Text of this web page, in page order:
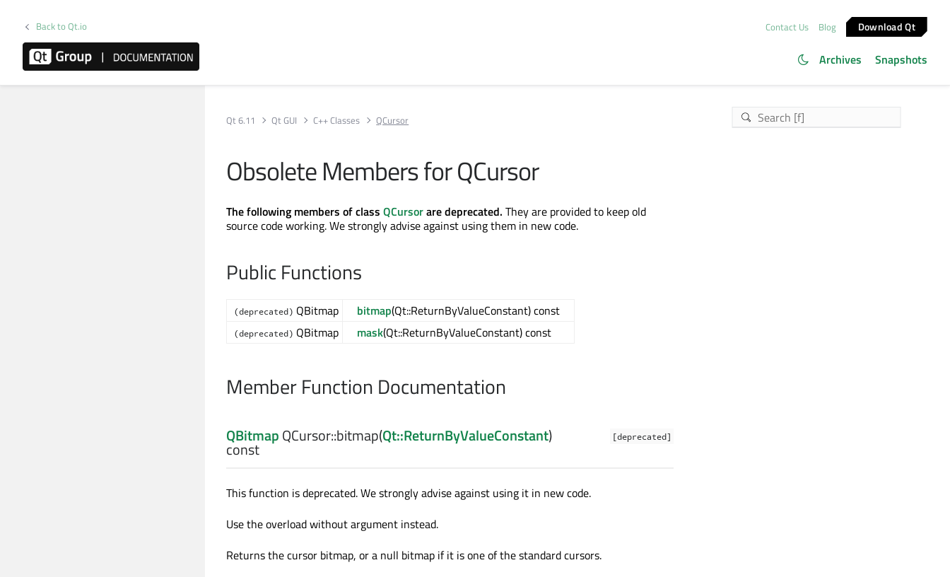
Back to Qt.io Contact Us Blog Download Qt
Archives Snapshots
Qt 6.11 Qt GUI C++ Classes QCursor
Obsolete Members for QCursor
The following members of class QCursorare deprecated. They are provided to keep old
source code working. We strongly advise against using them in new code.
Public Functions
(deprecated) QBitmap bitmap(Qt::ReturnByValueConstant) const
(deprecated) QBitmap mask(Qt::ReturnByValueConstant) const
Member Function Documentation
[deprecated]
QBitmapQCursor::bitmap(Qt::ReturnByValueConstant)
const
This function is deprecated. We strongly advise against using it in new code.
Use the overload without argument instead.
Returns the cursor bitmap, or a null bitmap if it is one of the standard cursors.